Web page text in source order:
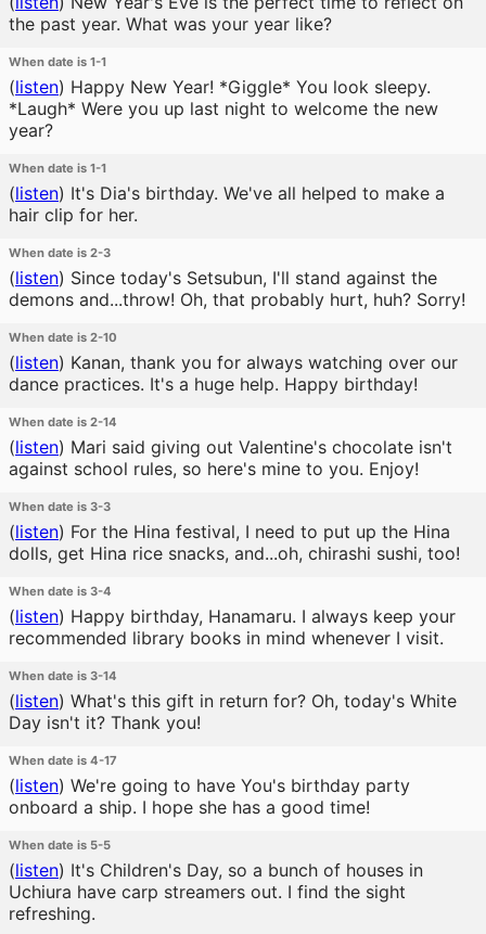
the past year. What was your year like?
When date is 1-1
(listen) Happy New Year! *Giggle* You look sleepy.
*Laugh* Were you up last night to welcome the new
year?
When date is 1-1
(listen) It's Dia's birthday. We've all helped to make a
hair clip for her.
When date is 2-3
(listen) Since today's Setsubun, I'll stand against the
demons and...throw! Oh, that probably hurt, huh? Sorry!
When date is 2-10
(listen) Kanan, thank you for always watching over our
dance practices. It's a huge help. Happy birthday!
When date is 2-14
(listen) Mari said giving out Valentine's chocolate isn't
against school rules, so here's mine to you. Enjoy!
When date is 3-3
(listen) For the Hina festival, I need to put up the Hina
dolls, get Hina rice snacks, and...oh, chirashi sushi, too!
When date is 3-4
(listen) Happy birthday, Hanamaru. I always keep your
recommended library books in mind whenever I visit.
When date is 3-14
(listen) What's this gift in return for? Oh, today's White
Day isn't it? Thank you!
When date is 4-17
(listen) We're going to have You's birthday party
onboard a ship. I hope she has a good time!
When date is 5-5
(listen) It's Children's Day, so a bunch of houses in
Uchiura have carp streamers out. I find the sight
refreshing.